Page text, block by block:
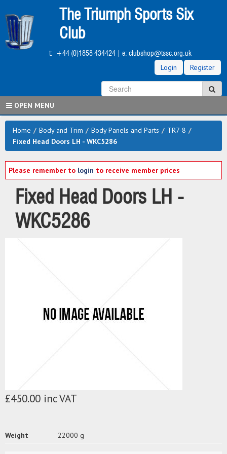
to
main
content
The Triumph Sports Six
Club
t: +44 (0)1858 434424| e: clubshop@tssc.org.uk
Login Register
OPEN MENU
Home / Body and Trim / Body Panels and Parts / TR7-8 /
Fixed Head Doors LH - WKC5286
Please remember to login to receive member prices
Fixed Head Doors LH -
WKC5286
£450.00 inc VAT
Weight 22000 g